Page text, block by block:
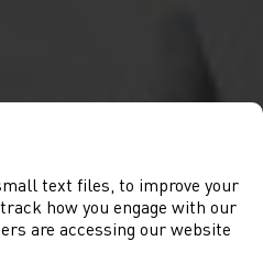
text files, to improve your
how you engage with our
are accessing our website